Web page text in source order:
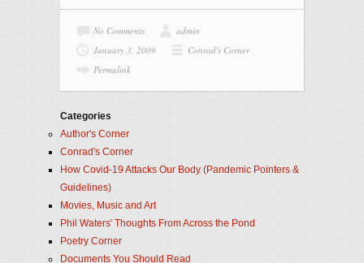
No Comments
admin
January 3, 2009
Conrad's Corner
Permalink
Categories
Author's Corner
Conrad's Corner
How Covid-19 Attacks Our Body (Pandemic Pointers &
Guidelines)
Movies, Music and Art
Phil Waters' Thoughts From Across the Pond
Poetry Corner
Documents You Should Read